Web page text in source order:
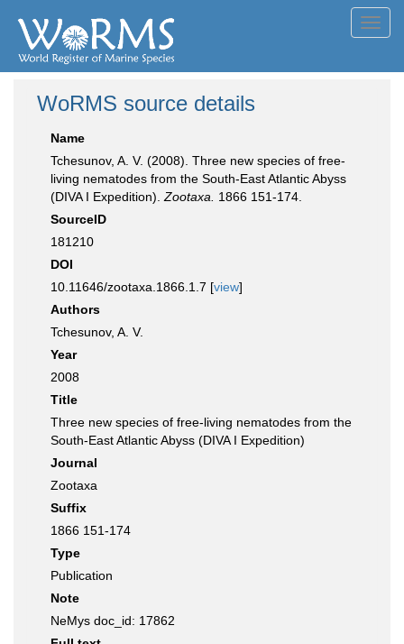
WoRMS source details
Name
Tchesunov, A. V. (2008). Three new species of free-
living nematodes from the South-East Atlantic Abyss
(DIVA I Expedition). Zootaxa.
1866 151-174.
SourceID
181210
DOI
10.11646/zootaxa.1866.1.7 [view]
Authors
Tchesunov, A. V.
Year
2008
Title
Three new species of free-living nematodes from the
South-East Atlantic Abyss (DIVA I Expedition)
Journal
Zootaxa
Suffix
1866 151-174
Type
Publication
Note
NeMys doc_id: 17862